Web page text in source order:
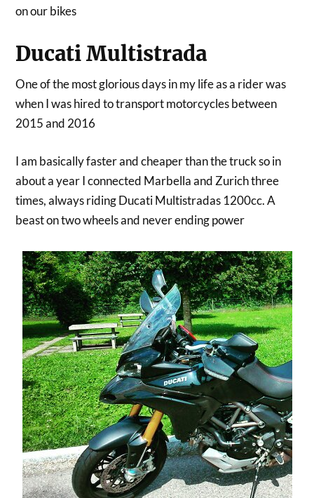
on our bikes
Ducati Multistrada
One of the most glorious days in my life as a rider was
when I was hired to transport motorcycles between
2015 and 2016
I am basically faster and cheaper than the truck so in
about a year I connected Marbella and Zurich three
times, always riding Ducati Multistradas 1200cc. A
beast on two wheels and never ending power